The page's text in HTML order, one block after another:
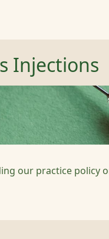
Injections
our practice policy